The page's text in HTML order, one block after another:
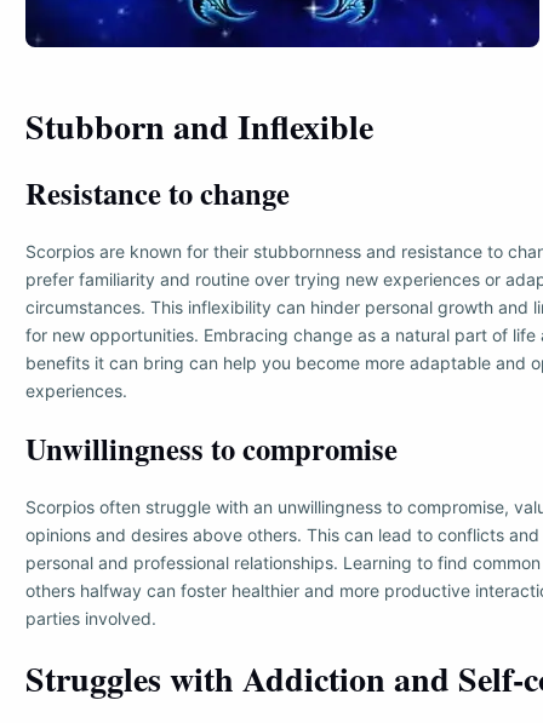
Stubborn and Inflexible
Resistance to change
Scorpios are known for their stubbornness and resistance to
prefer familiarity and routine over trying new experiences or
circumstances. This inflexibility can hinder personal growth and
for new opportunities. Embracing change as a natural part of
benefits it can bring can help you become more adaptable and
experiences.
Unwillingness to compromise
Scorpios often struggle with an unwillingness to compromise,
opinions and desires above others. This can lead to conflicts
personal and professional relationships. Learning to find
others halfway can foster healthier and more productive
parties involved.
Struggles with Addiction and Self-